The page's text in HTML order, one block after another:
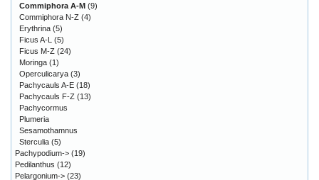
Commiphora A-M (9)
Commiphora N-Z (4)
Erythrina (5)
Ficus A-L (5)
Ficus M-Z (24)
Moringa (1)
Operculicarya (3)
Pachycauls A-E (18)
Pachycauls F-Z (13)
Pachycormus
Plumeria
Sesamothamnus
Sterculia (5)
Pachypodium-> (19)
Pedilanthus (12)
Pelargonium-> (23)